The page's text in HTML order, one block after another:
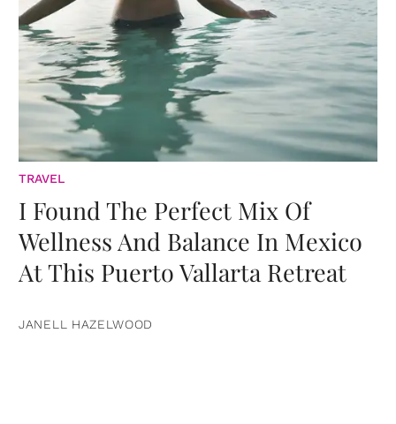
TRAVEL
I Found The Perfect Mix Of
Wellness And Balance In Mexico
At This Puerto Vallarta Retreat
JANELL HAZELWOOD